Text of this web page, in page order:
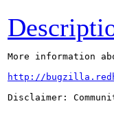
More information
http://
Disclaimer: